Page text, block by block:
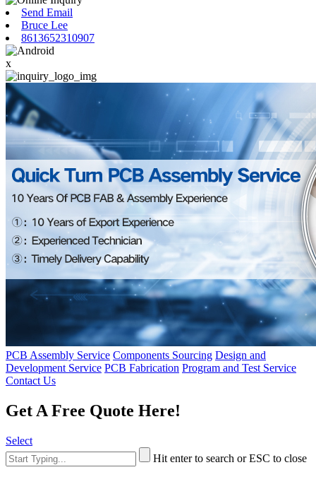
Send Email
Bruce Lee
8613652310907
x
PCB Assembly Service Components Sourcing Design and
Development Service PCB Fabrication Program and Test Service
Contact Us
Get A Free Quote Here!
Select
Hit enter to search or ESC to close